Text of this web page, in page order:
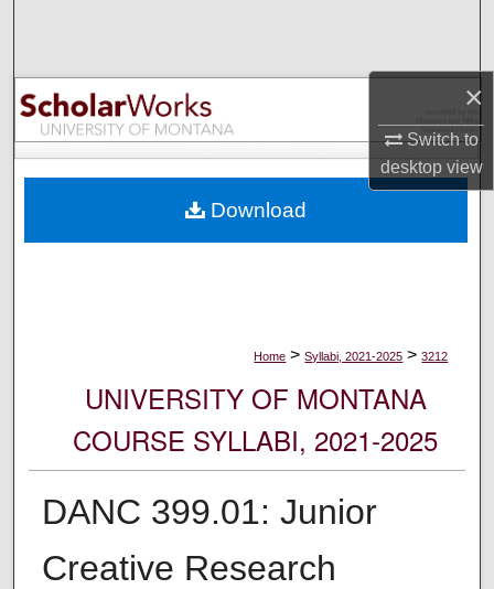
×
Switch to
desktopview
Browse Collections
My Account
Digital Commons Network™
Home > Syllabi, 2021-2025 > 3212
UNIVERSITY OF MONTANA
COURSE SYLLABI, 2021-2025
DANC 399.01: Junior
Creative Research
Download